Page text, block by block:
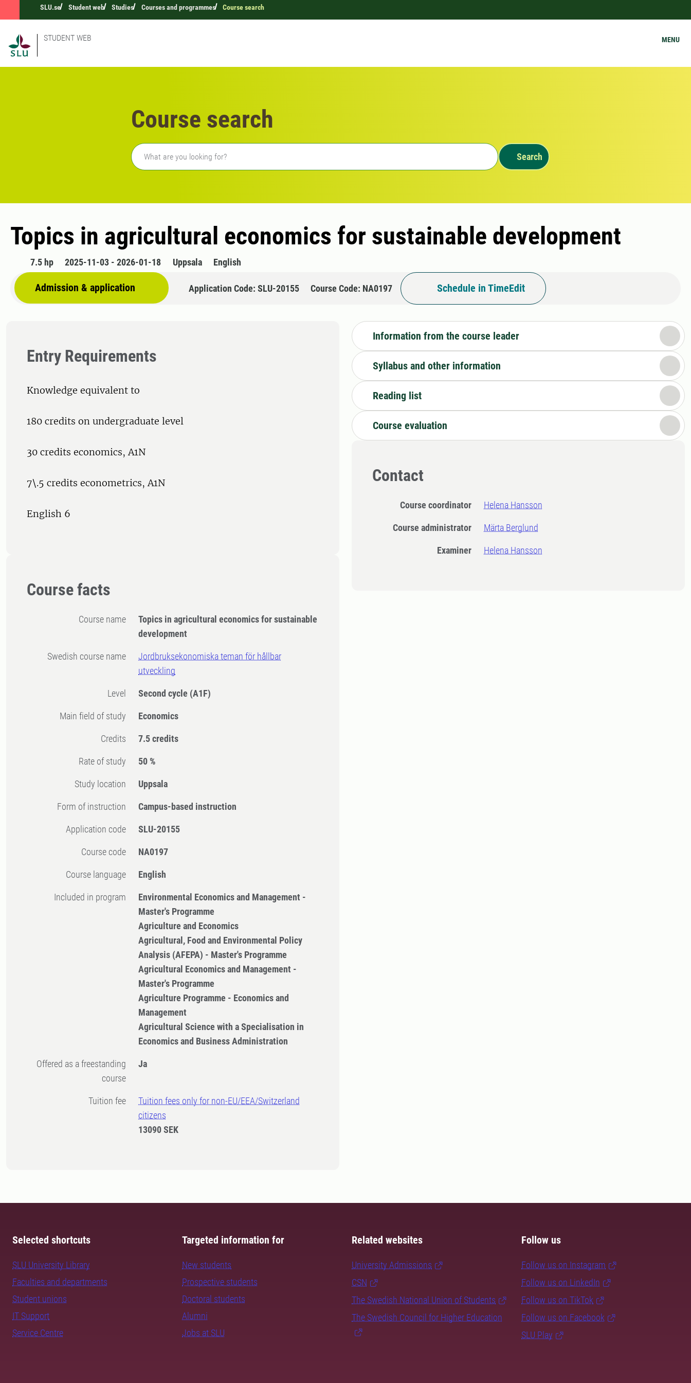
SLU.se Student web Studies Courses and programmes Course search
STUDENT WEB MENU
Course search
Freetext search
Search
Topics in agricultural economics for sustainable development
7.5 hp 2025-11-03 - 2026-01-18 Uppsala English
Admission & application Application Code: SLU-20155 Course Code: NA0197 Schedule in TimeEdit
Entry Requirements
Knowledge equivalent to
180 credits on undergraduate level
30 credits economics, A1N
7\.5 credits econometrics, A1N
English 6
Course facts
Course name
Topics in agricultural economics for sustainable
development
Swedish course name
Jordbruksekonomiska teman för hållbar
utveckling
Level Second cycle (A1F)
Main field of study Economics
Credits 7.5 credits
Rate of study 50 %
Study location Uppsala
Form of instruction Campus-based instruction
Application code SLU-20155
Course code NA0197
Course language English
Included in program
Environmental Economics and Management -
Master's Programme
Agriculture and Economics
Agricultural, Food and Environmental Policy
Analysis (AFEPA) - Master's Programme
Agricultural Economics and Management -
Master's Programme
Agriculture Programme - Economics and
Management
Agricultural Science with a Specialisation in
Economics and Business Administration
Offered as a freestanding
course
Ja
Tuition fee
Tuition fees only for non-EU/EEA/Switzerland
citizens
13090 SEK
Information from the course leader
Syllabus and other information
Reading list
Course evaluation
Contact
Course coordinator Helena Hansson
Course administrator Märta Berglund
Examiner Helena Hansson
Selected shortcuts
SLU University Library
Faculties and departments
Student unions
IT Support
Service Centre
Targeted information for
New students
Prospective students
Doctoral students
Alumni
Jobs at SLU
Related websites
University Admissions
CSN
The Swedish National Union of Students
The Swedish Council for Higher Education
Follow us
Follow us on Instagram
Follow us on LinkedIn
Follow us on TikTok
Follow us on Facebook
SLU Play